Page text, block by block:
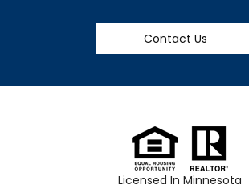
Contact Us
Licensed In Minnesota